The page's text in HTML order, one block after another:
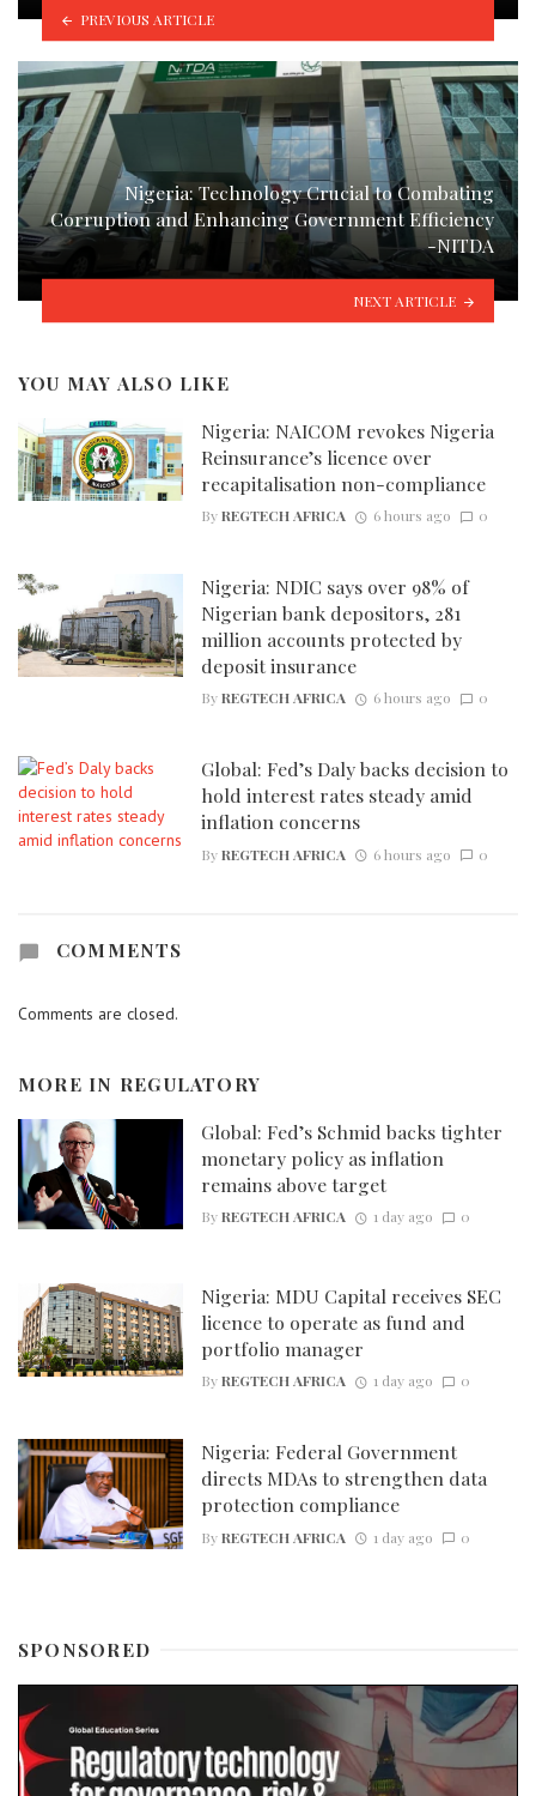
PREVIOUS ARTICLE
Nigeria: Technology Crucial to Combating
Corruption and Enhancing Government Efficiency
-NITDA
NEXT ARTICLE
YOU MAY ALSO LIKE
Nigeria: NAICOM revokes Nigeria
Reinsurance’s licence over
recapitalisation non-compliance
ByREGTECH AFRICA 6 hours ago 0
Nigeria: NDIC says over 98% of
Nigerian bank depositors, 281
million accounts protected by
deposit insurance
ByREGTECH AFRICA 6 hours ago 0
Global: Fed’s Daly backs decision to
hold interest rates steady amid
inflation concerns
ByREGTECH AFRICA 6 hours ago 0
COMMENTS
Comments are closed.
MORE IN REGULATORY
Global: Fed’s Schmid backs tighter
monetary policy as inflation
remains above target
ByREGTECH AFRICA 1 day ago 0
Nigeria: MDU Capital receives SEC
licence to operate as fund and
portfolio manager
ByREGTECH AFRICA 1 day ago 0
Nigeria: Federal Government
directs MDAs to strengthen data
protection compliance
ByREGTECH AFRICA 1 day ago 0
SPONSORED